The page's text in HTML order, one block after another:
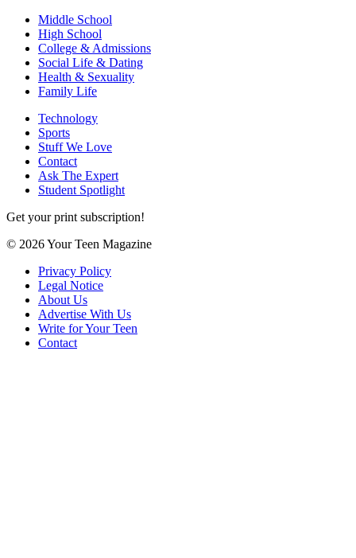
Middle School
High School
College & Admissions
Social Life & Dating
Health & Sexuality
Family Life
Technology
Sports
Stuff We Love
Contact
Ask The Expert
Student Spotlight
Get your print subscription!
© 2026 Your Teen Magazine
Privacy Policy
Legal Notice
About Us
Advertise With Us
Write for Your Teen
Contact